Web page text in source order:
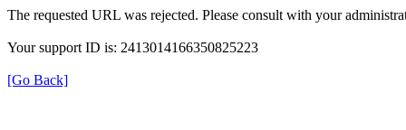
The requested URL was rejected. Please consult with your
Your support ID is: 2413014166350825223
[Go Back]